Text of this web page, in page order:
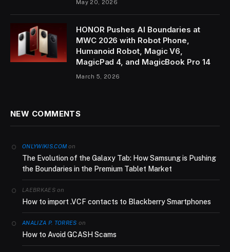
May 20, 2026
HONOR Pushes AI Boundaries at
MWC 2026 with Robot Phone,
Humanoid Robot, Magic V6,
MagicPad 4, and MagicBook Pro 14
March 5, 2026
NEW COMMENTS
ONLYWIKIS.COM on
The Evolution of the Galaxy Tab: How Samsung is Pushing
the Boundaries in the Premium Tablet Market
LAEBRKAESon
How to import .VCF contacts to Blackberry Smartphones
ANALIZA P. TORRES on
How to Avoid GCASH Scams